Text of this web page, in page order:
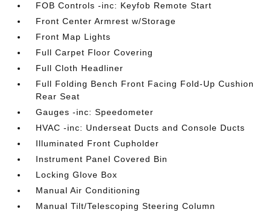
FOB Controls -inc: Keyfob Remote Start
Front Center Armrest w/Storage
Front Map Lights
Full Carpet Floor Covering
Full Cloth Headliner
Full Folding Bench Front Facing Fold-Up Cushion
Rear Seat
Gauges -inc: Speedometer
HVAC -inc: Underseat Ducts and Console Ducts
Illuminated Front Cupholder
Instrument Panel Covered Bin
Locking Glove Box
Manual Air Conditioning
Manual Tilt/Telescoping Steering Column